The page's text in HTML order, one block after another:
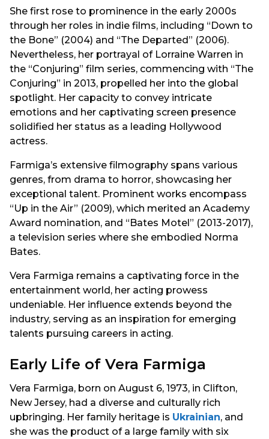
She first rose to prominence in the early 2000s
through her roles in indie films, including “Down to
the Bone” (2004) and “The Departed” (2006).
Nevertheless, her portrayal of Lorraine Warren in
the “Conjuring” film series, commencing with “The
Conjuring” in 2013, propelled her into the global
spotlight. Her capacity to convey intricate
emotions and her captivating screen presence
solidified her status as a leading Hollywood
actress.
Farmiga’s extensive filmography spans various
genres, from drama to horror, showcasing her
exceptional talent. Prominent works encompass
“Up in the Air” (2009), which merited an Academy
Award nomination, and “Bates Motel” (2013-2017),
a television series where she embodied Norma
Bates.
Vera Farmiga remains a captivating force in the
entertainment world, her acting prowess
undeniable. Her influence extends beyond the
industry, serving as an inspiration for emerging
talents pursuing careers in acting.
Early Life of Vera Farmiga
Vera Farmiga, born on August 6, 1973, in Clifton,
New Jersey, had a diverse and culturally rich
upbringing. Her family heritage is Ukrainian, and
she was the product of a large family with six